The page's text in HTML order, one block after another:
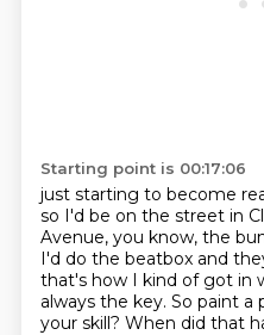
Starting point is 00:17:06
just starting to become
so I'd be on the street in
Avenue, you know, the
I'd do the beatbox and
that's how I kind of got in
always the key. So paint a
your skill? When did that